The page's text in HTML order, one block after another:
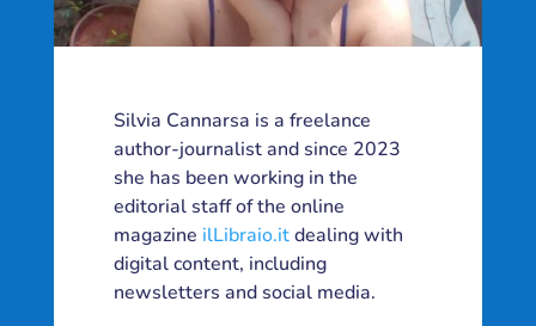
Silvia Cannarsa is a freelance
author-journalist and since 2023
she has been working in the
editorial staff of the online
magazine ilLibraio.itdealing with
digital content, including
newsletters and social media.